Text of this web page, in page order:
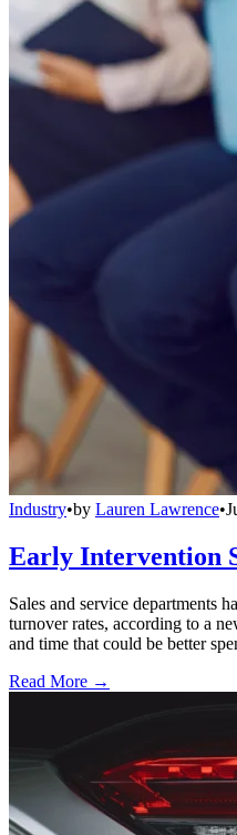
Industry•by Lauren Lawrence•
Early Intervention
Sales and service departments
turnover rates, according to a
and time that could be better
Read More →